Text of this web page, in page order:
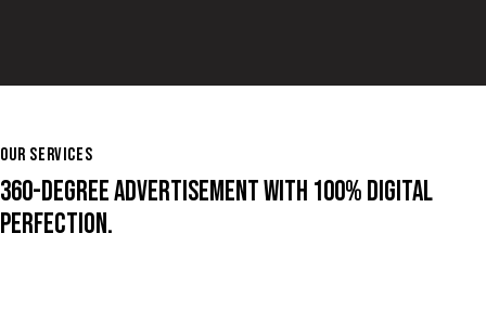
OUR SERVICES
360-DEGREE ADVERTISEMENT WITH 100% DIGITAL
PERFECTION.